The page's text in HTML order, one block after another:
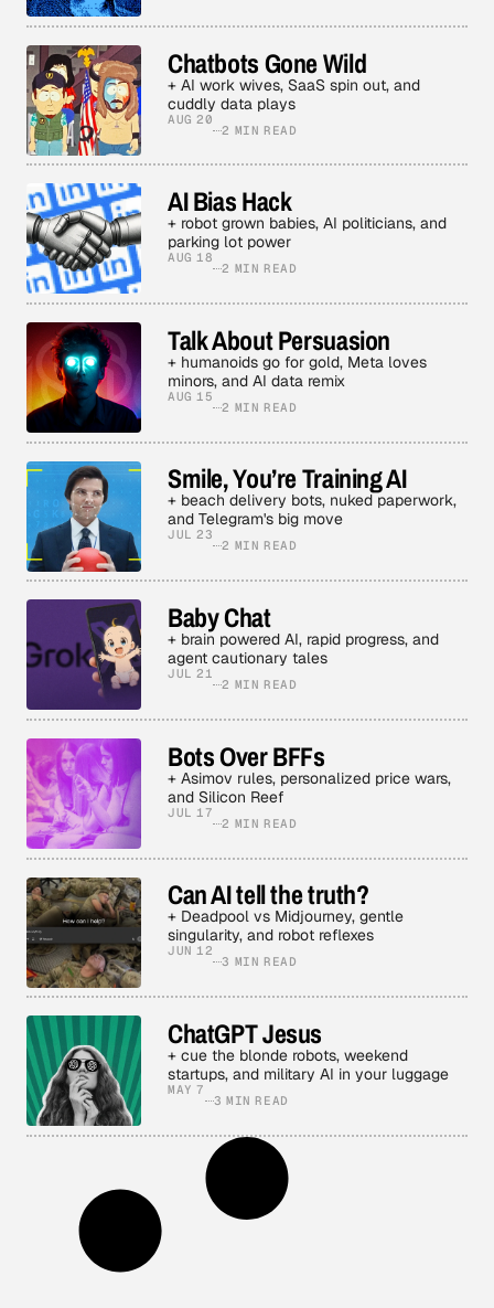
Chatbots Gone Wild
+ AI work wives, SaaS spin out, and
cuddly data plays
AUG 20
2 MIN READ
AI Bias Hack
+ robot grown babies, AI politicians, and
parking lot power
AUG 18
2 MIN READ
Talk About Persuasion
+ humanoids go for gold, Meta loves
minors, and AI data remix
AUG 15
2 MIN READ
Smile, You’re Training AI
+ beach delivery bots, nuked paperwork,
and Telegram's big move
JUL 23
2 MIN READ
Baby Chat
+ brain powered AI, rapid progress, and
agent cautionary tales
JUL 21
2 MIN READ
Bots Over BFFs
+ Asimov rules, personalized price wars,
and Silicon Reef
JUL 17
2 MIN READ
Can AI tell the truth?
+ Deadpool vs Midjourney, gentle
singularity, and robot reflexes
JUN 12
3 MIN READ
ChatGPT Jesus
+ cue the blonde robots, weekend
startups, and military AI in your luggage
MAY 7
3 MIN READ